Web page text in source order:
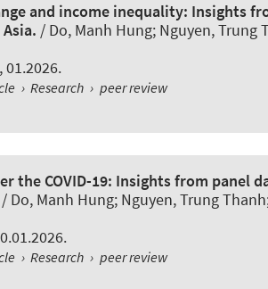
and income inequality: Insights
/ Do, Manh Hung; Nguyen, Trung
01.2026.
› Research › peer review
the COVID-19: Insights from panel
/ Do, Manh Hung; Nguyen, Trung Thanh
› Research › peer review